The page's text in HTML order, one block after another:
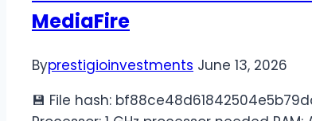
MediaFire
Byprestigioinvestments June 13, 2026
💾 File hash: